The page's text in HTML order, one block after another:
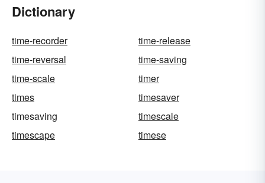
Dictionary
time-recorder
time-release
time-reversal
time-saving
time-scale
timer
times
timesaver
timesaving
timescale
timescape
timese